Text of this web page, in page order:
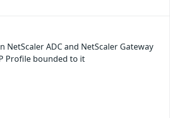
ADC and NetScaler Gateway
Profile bounded to it